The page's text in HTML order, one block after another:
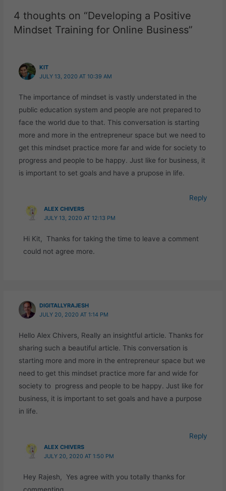
4 thoughts on “Developing a Positive
Mindset Training for Online Business”
KIT
JULY 13, 2020 AT 10:39 AM
The importance of mindset is vastly understated in the
public education system and people are not prepared to
face the world due to that. This conversation is starting
more and more in the entrepreneur space but we need to
get this mindset practice more far and wide for society to
progress and people to be happy. Just like for business, it
is important to set goals and have a prupose in life.
Reply
ALEX CHIVERS
JULY 13, 2020 AT 12:13 PM
Hi Kit, Thanks for taking the time to leave a comment
could not agree more.
DIGITALLYRAJESH
JULY 20, 2020 AT 1:14 PM
Hello Alex Chivers, Really an insightful article. Thanks for
sharing such a beautiful article. This conversation is
starting more and more in the entrepreneur space but we
need to get this mindset practice more far and wide for
society to progress and people to be happy. Just like for
business, it is important to set goals and have a purpose
in life.
Reply
ALEX CHIVERS
JULY 20, 2020 AT 1:50 PM
Hey Rajesh, Yes agree with you totally thanks for